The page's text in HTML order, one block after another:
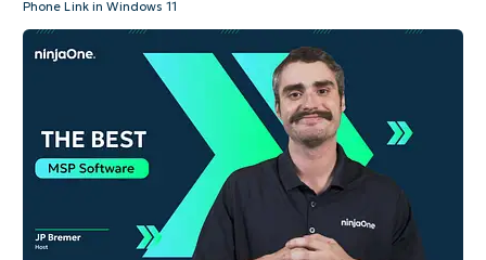
Phone Link in Windows 11